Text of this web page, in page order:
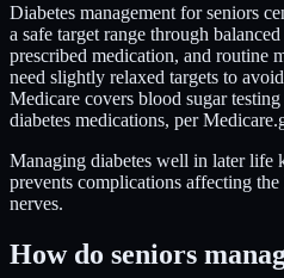
Diabetes management for seniors
a safe target range through
prescribed medication, and routine
need slightly relaxed targets to
Medicare covers blood sugar
diabetes medications, per
Managing diabetes well in later life
prevents complications affecting
nerves.
How do seniors